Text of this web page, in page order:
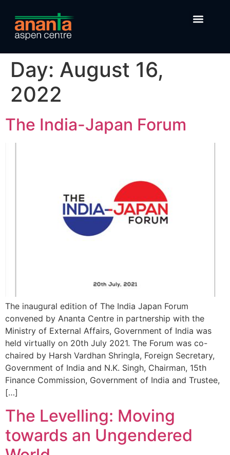
Day: August 16,
2022
The India-Japan Forum
The inaugural edition of The India Japan Forum
convened by Ananta Centre in partnership with the
Ministry of External Affairs, Government of India was
held virtually on 20th July 2021. The Forum was co-
chaired by Harsh Vardhan Shringla, Foreign Secretary,
Government of India and N.K. Singh, Chairman, 15th
Finance Commission, Government of India and Trustee,
[…]
The Levelling: Moving
towards an Ungendered